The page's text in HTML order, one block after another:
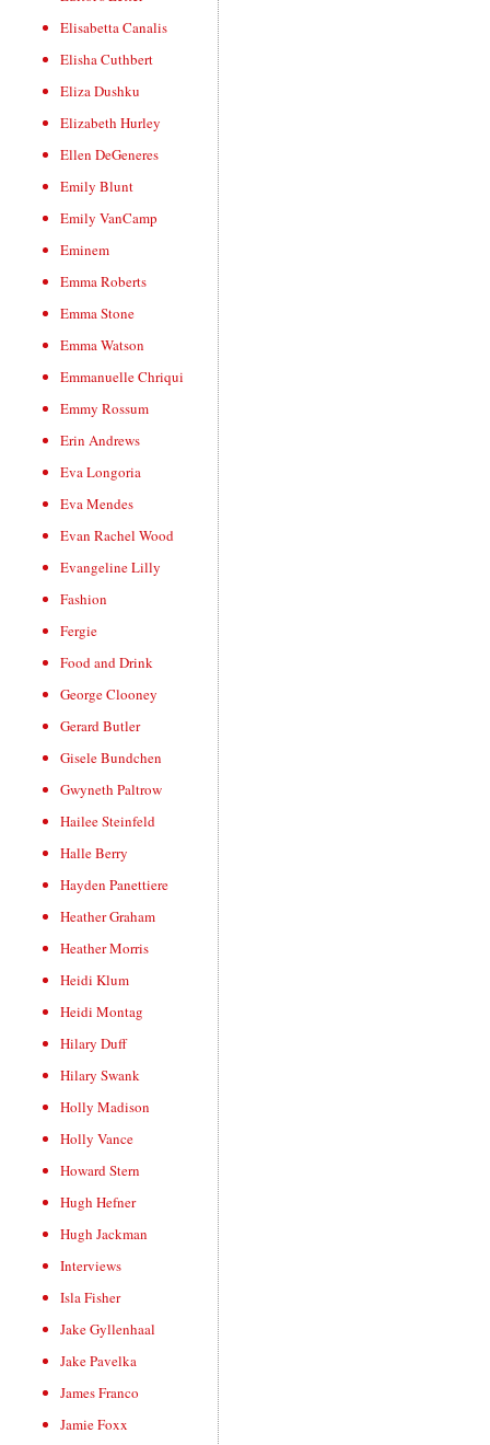
Elisabetta Canalis
Elisha Cuthbert
Eliza Dushku
Elizabeth Hurley
Ellen DeGeneres
Emily Blunt
Emily VanCamp
Eminem
Emma Roberts
Emma Stone
Emma Watson
Emmanuelle Chriqui
Emmy Rossum
Erin Andrews
Eva Longoria
Eva Mendes
Evan Rachel Wood
Evangeline Lilly
Fashion
Fergie
Food and Drink
George Clooney
Gerard Butler
Gisele Bundchen
Gwyneth Paltrow
Hailee Steinfeld
Halle Berry
Hayden Panettiere
Heather Graham
Heather Morris
Heidi Klum
Heidi Montag
Hilary Duff
Hilary Swank
Holly Madison
Holly Vance
Howard Stern
Hugh Hefner
Hugh Jackman
Interviews
Isla Fisher
Jake Gyllenhaal
Jake Pavelka
James Franco
Jamie Foxx